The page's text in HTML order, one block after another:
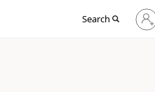
Search
Sign
in